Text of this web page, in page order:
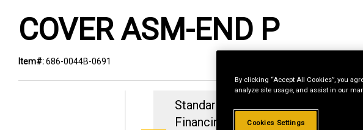
COVER ASM-END P
Item#:686-0044B-0691
Standard Revolving
Financing with29.99%
By clicking “Accept All Cookies”, you
analyze site usage, and assist in our
Cookies Settings